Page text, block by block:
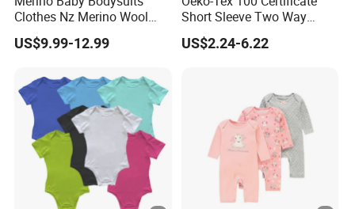
attention to our company.
7. What should I do if I receive any defective products?
contact us immediately.
Clothes Nz Merino Wool
Striped Long Sleeve Baby
Go Go Bag
US$9.99-12.99
Short Sleeve Two Way
Zipper Infant Clothing OEM
Jersey Bamboo Baby
US$2.24-6.22